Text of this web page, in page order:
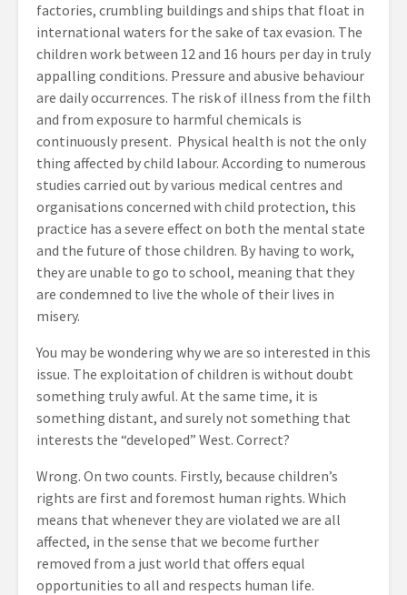
factories, crumbling buildings and ships that float in
international waters for the sake of tax evasion. The
children work between 12 and 16 hours per day in truly
appalling conditions. Pressure and abusive behaviour
are daily occurrences. The risk of illness from the filth
and from exposure to harmful chemicals is
continuously present. Physical health is not the only
thing affected by child labour. According to numerous
studies carried out by various medical centres and
organisations concerned with child protection, this
practice has a severe effect on both the mental state
and the future of those children. By having to work,
they are unable to go to school, meaning that they
are condemned to live the whole of their lives in
misery.
You may be wondering why we are so interested in this
issue. The exploitation of children is without doubt
something truly awful. At the same time, it is
something distant, and surely not something that
interests the “developed” West. Correct?
Wrong. On two counts. Firstly, because children’s
rights are first and foremost human rights. Which
means that whenever they are violated we are all
affected, in the sense that we become further
removed from a just world that offers equal
opportunities to all and respects human life.